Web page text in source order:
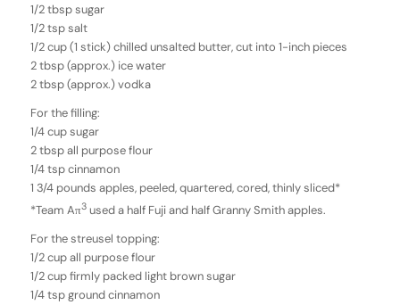
1/2 tbsp sugar
1/2 tsp salt
1/2 cup (1 stick) chilled unsalted butter, cut into 1-inch pieces
2 tbsp (approx.) ice water
2 tbsp (approx.) vodka
For the filling:
1/4 cup sugar
2 tbsp all purpose flour
1/4 tsp cinnamon
1 3/4 pounds apples, peeled, quartered, cored, thinly sliced*
*Team Aπ3used a half Fuji and half Granny Smith apples.
For the streusel topping:
1/2 cup all purpose flour
1/2 cup firmly packed light brown sugar
1/4 tsp ground cinnamon